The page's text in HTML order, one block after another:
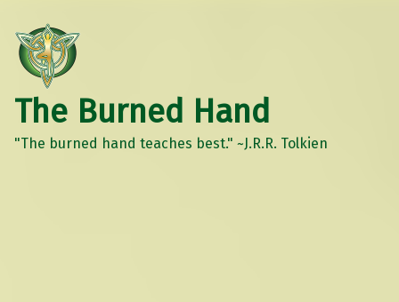
The Burned Hand
"The burned hand teaches best." ~J.R.R. Tolkien